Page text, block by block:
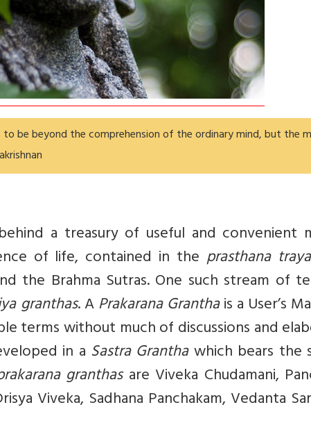
be beyond the comprehension of the ordinary mind, but the
a treasury of useful and convenient
of life, contained in the prasthana traya
the Brahma Sutras. One such stream of
granthas. APrakarana Granthais a User’s
terms without much of discussions and
in a Sastra Granthawhich bears the
granthasare Viveka Chudamani,
Viveka, Sadhana Panchakam, Vedanta